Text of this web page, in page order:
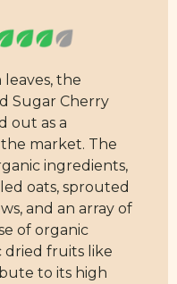
the
Sugar Cherry
out as a
market. The
ingredients,
oats, sprouted
and an array of
of organic
dried fruits like
to its high